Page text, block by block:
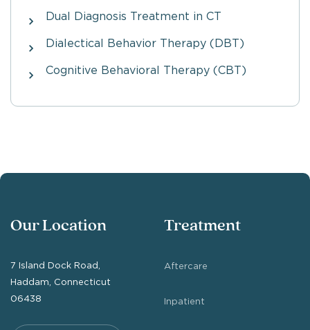
Dual Diagnosis Treatment in CT
Dialectical Behavior Therapy (DBT)
Cognitive Behavioral Therapy (CBT)
Our Location
7 Island Dock Road,
Haddam, Connecticut
06438
Treatment
Aftercare
Inpatient